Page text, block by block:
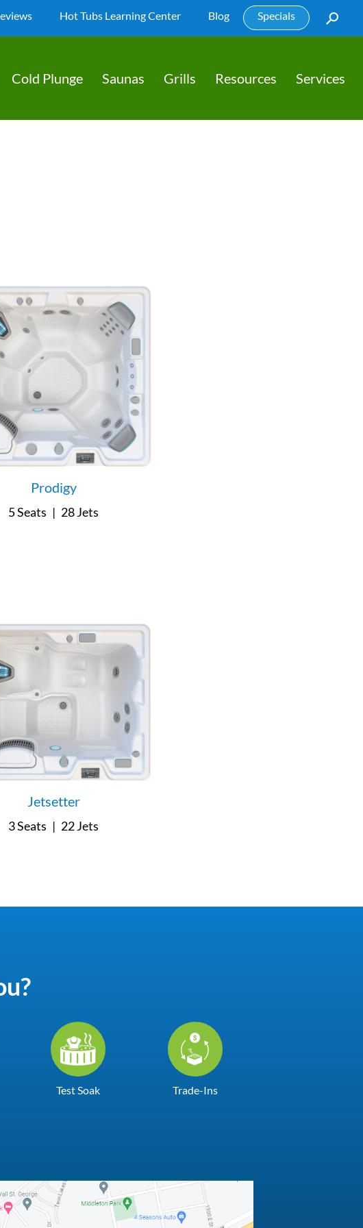
Hot Tubs Learning Center Blog Specials
Cold Plunge Saunas Grills Resources Services
Prodigy
5 Seats | 28 Jets
Jetsetter
3 Seats | 22 Jets
Test Soak Trade-Ins